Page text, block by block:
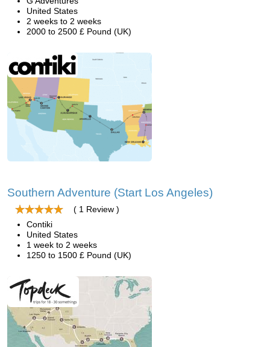
United States
2 weeks to 2 weeks
2000 to 2500 £ Pound (UK)
Southern Adventure (Start Los Angeles)
( 1 Review )
Contiki
United States
1 week to 2 weeks
1250 to 1500 £ Pound (UK)